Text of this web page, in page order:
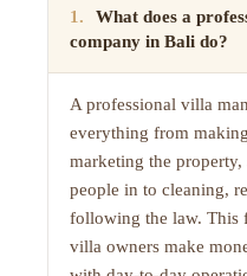
1.
What does a
company in Bali do?
A professional villa
everything from
marketing the
people in to cleaning,
following the law. This
villa owners make